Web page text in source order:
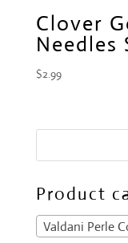
Clover
Needles
$2.99
Product
Valdani Perle